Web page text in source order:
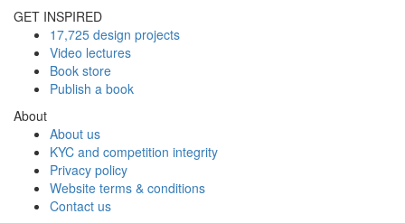
GET INSPIRED
17,725 design projects
Video lectures
Book store
Publish a book
About
About us
KYC and competition integrity
Privacy policy
Website terms & conditions
Contact us